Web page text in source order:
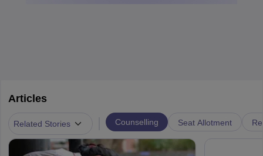
Articles
Related Stories Counselling Seat Allotment